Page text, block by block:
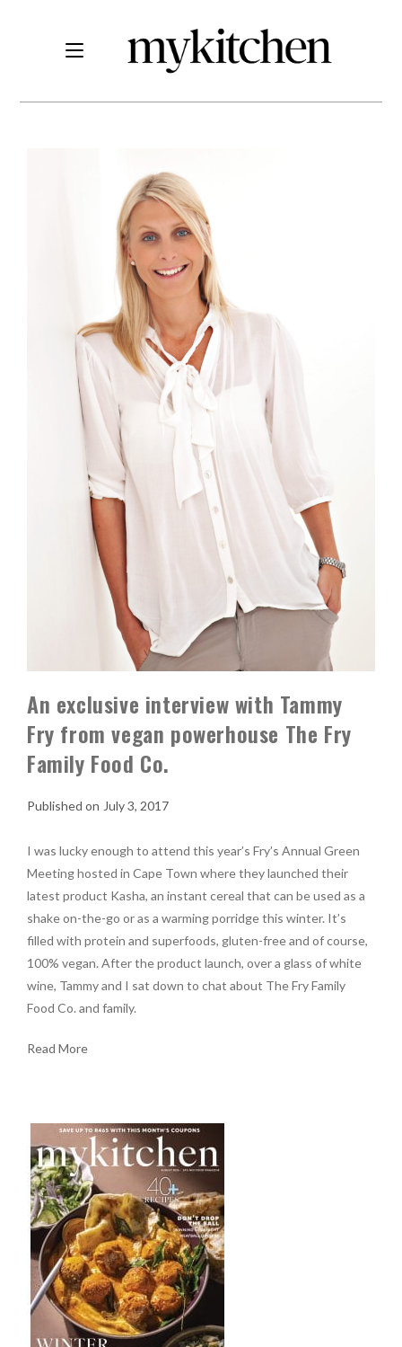
An exclusive interview with Tammy
Fry from vegan powerhouse The Fry
Family Food Co.
July 3, 2017
I was lucky enough to attend this year’s Fry’s Annual Green
Meeting hosted in Cape Town where they launched their
latest product Kasha, an instant cereal that can be used as a
shake on-the-go or as a warming porridge this winter. It’s
filled with protein and superfoods, gluten-free and of course,
100% vegan. After the product launch, over a glass of white
wine, Tammy and I sat down to chat about The Fry Family
Food Co. and family.
Read More